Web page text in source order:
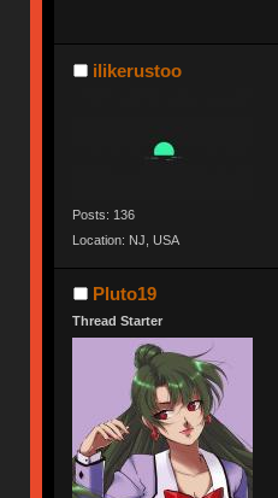
ilikerustoo
Posts: 136
Location: NJ, USA
Pluto19
Thread Starter